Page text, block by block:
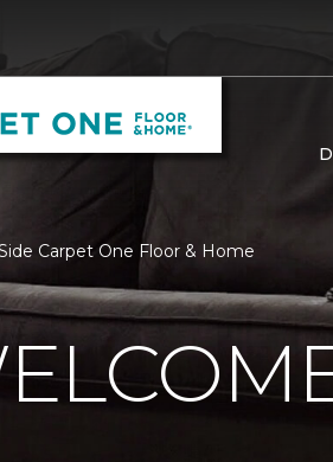
Carpet One Floor & Home